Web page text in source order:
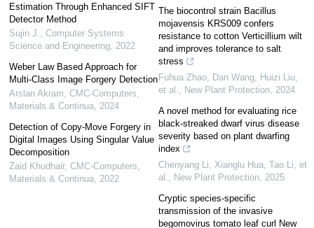
Estimation Through Enhanced SIFT
Detector Method
Sujin J.
Computer Systems
Science and Engineering, 2022
Weber Law Based Approach for
Multi-Class Image Forgery Detection
Arslan Akram CMC-Computers,
Materials & Continua, 2024
Detection of Copy-Move Forgery in
Digital Images Using Singular Value
Decomposition
Zaid Khudhair, CMC-Computers,
Materials & Continua, 2022
The biocontrol strain Bacillus
mojavensis KRS009 confers
resistance to cotton Verticillium wilt
and improves tolerance to salt
stress
Fuhua Zhao, Dan Wang, Huizi Liu,
et al.
New Plant Protection 2024
A novel method for evaluating rice
black‐streaked dwarf virus disease
severity based on plant dwarfing
index
Chenyang Li, Xianglu Hua, Tao Li, et
al.
New Plant Protection 2025
Cryptic species‐specific
transmission of the invasive
begomovirus tomato leaf curl New